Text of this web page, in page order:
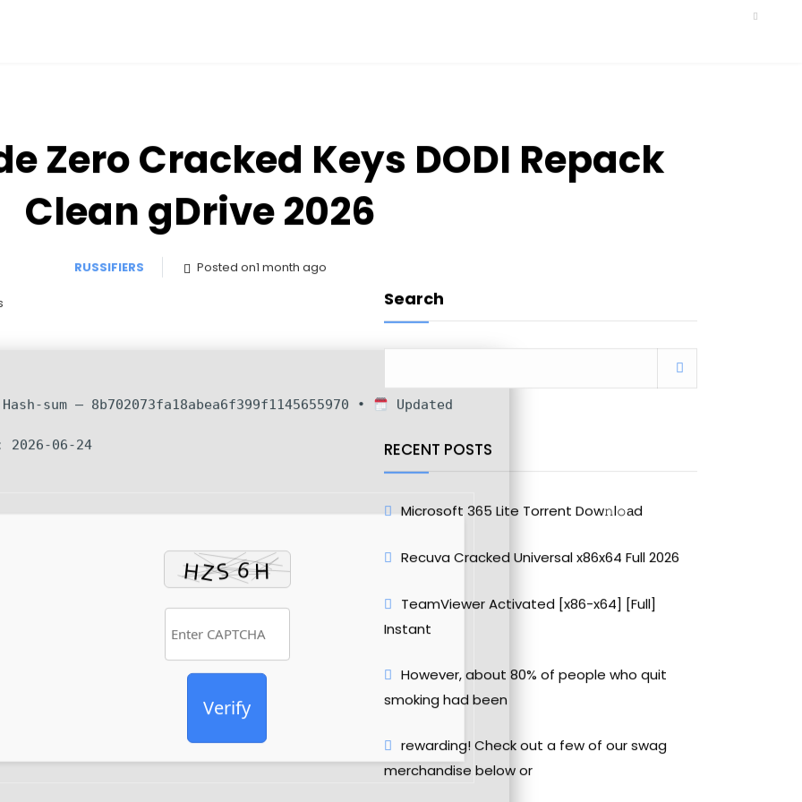
Zero Cracked Keys DODI Repack
Clean gDrive 2026
RUSSIFIERS Posted on1 month ago
sum — 8b702073fa18abea6f399f1145655970 • Updated
2026-06-24
Verify
Search
RECENT POSTS
Microsoft 365 Lite Torrent Dow𝚗l𝚘аd
Recuva Cracked Universal x86x64 Full 2026
TeamViewer Activated [x86-x64] [Full]
Instant
However, about 80% of people who quit
smoking had been
rewarding! Check out a few of our swag
merchandise below or